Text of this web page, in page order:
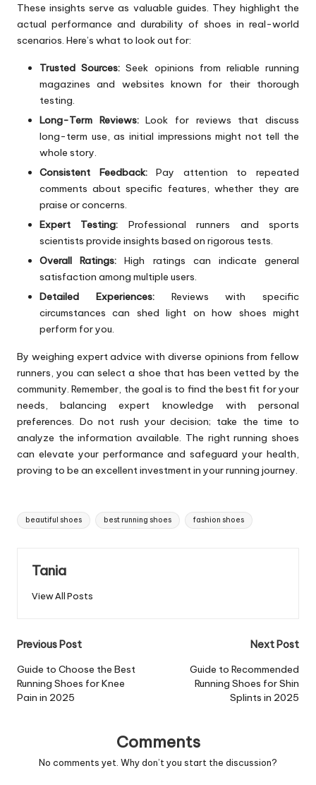
These insights serve as valuable guides. They highlight the
actual performance and durability of shoes in real-world
scenarios. Here’s what to look out for:
Trusted Sources: Seek opinions from reliable running
magazines and websites known for their thorough
testing.
Long-Term Reviews:Look for reviews that discuss
long-term use, as initial impressions might not tell the
whole story.
Consistent Feedback:Pay attention to repeated
comments about specific features, whether they are
praise or concerns.
Expert Testing: Professional runners and sports
scientists provide insights based on rigorous tests.
Overall Ratings: High ratings can indicate general
satisfaction among multiple users.
Detailed Experiences:Reviews with specific
circumstances can shed light on how shoes might
perform for you.
By weighing expert advice with diverse opinions from fellow
runners, you can select a shoe that has been vetted by the
community. Remember, the goal is to find the best fit for your
needs, balancing expert knowledge with personal
preferences. Do not rush your decision; take the time to
analyze the information available. The right running shoes
can elevate your performance and safeguard your health,
proving to be an excellent investment in your running journey.
Tags:
beautiful shoes best running shoes fashion shoes
Tania
View All Posts
Post
navigation
Previous Post
Guide to Choose the Best
Running Shoes for Knee
Pain in 2025
Next Post
Guide to Recommended
Running Shoes for Shin
Splints in 2025
Comments
No comments yet. Why don’t you start the discussion?